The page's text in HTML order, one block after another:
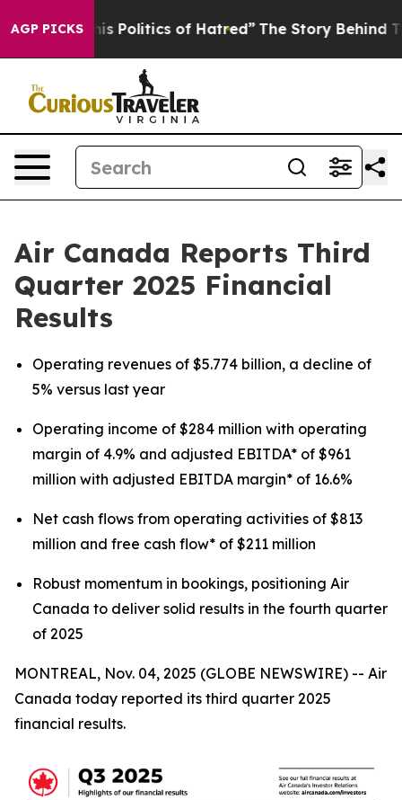
AGP PICKS
Politics of Hatred” The Story Behind Trump’s
Air Canada Reports Third
Quarter 2025 Financial
Results
Operating revenues of $5.774 billion, a decline of
5% versus last year
Operating income of $284 million with operating
margin of 4.9% and adjusted EBITDA* of $961
million with adjusted EBITDA margin* of 16.6%
Net cash flows from operating activities of $813
million and free cash flow* of $211 million
Robust momentum in bookings, positioning Air
Canada to deliver solid results in the fourth quarter
of 2025
MONTREAL, Nov. 04, 2025 (GLOBE NEWSWIRE) -- Air
Canada today reported its third quarter 2025
financial results.